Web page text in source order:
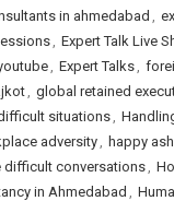
in ahmedabad ,
, Expert Talk Live
, Expert Talks,
, global retained
situations,
adversity, happy
difficult conversations,
in Ahmedabad ,